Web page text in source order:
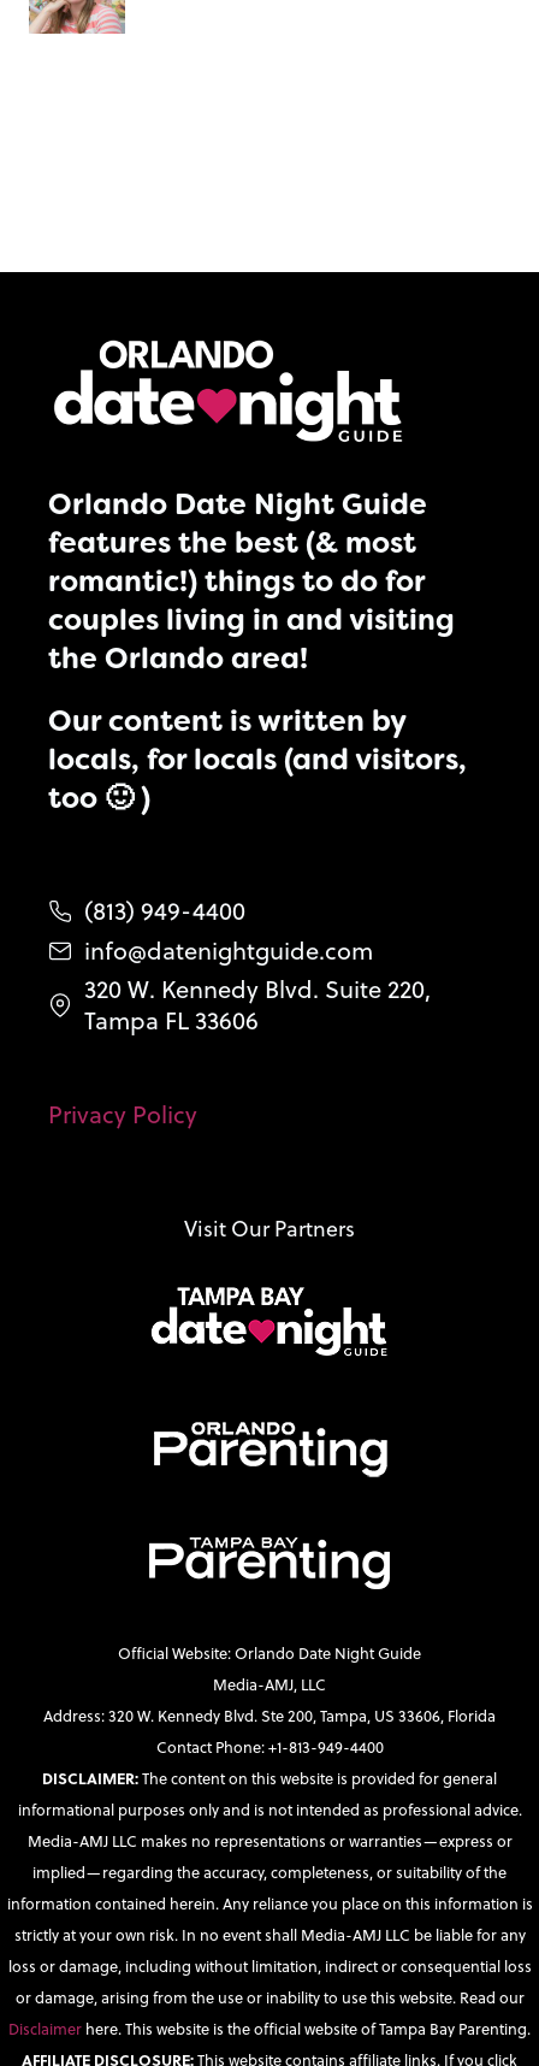
Orlando Date Night Guide
features the best (& most
romantic!) things to do for
couples living in and visiting
the Orlando area!
Our content is written by
locals, for locals (and visitors,
too 🙂 )
(813) 949-4400
info@datenightguide.com
320 W. Kennedy Blvd. Suite 220,
Tampa FL 33606
Privacy Policy
Visit Our Partners
Official Website: Orlando Date Night Guide
Media-AMJ, LLC
Address: 320 W. Kennedy Blvd. Ste 200, Tampa, US 33606, Florida
Contact Phone: +1-813-949-4400
DISCLAIMER:The content on this website is provided for general
informational purposes only and is not intended as professional advice.
Media-AMJ LLC makes no representations or warranties—express or
implied—regarding the accuracy, completeness, or suitability of the
information contained herein. Any reliance you place on this information is
strictly at your own risk. In no event shall Media-AMJ LLC be liable for any
loss or damage, including without limitation, indirect or consequential loss
or damage, arising from the use or inability to use this website. Read our
Disclaimer here. This website is the official website of Tampa Bay Parenting.
AFFILIATE DISCLOSURE:This website contains affiliate links. If you click